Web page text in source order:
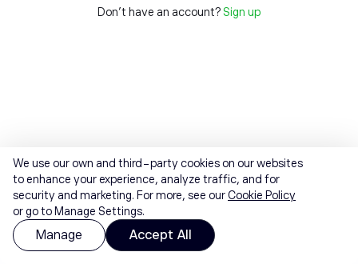
Don't have an account? Sign up
We use our own and third-party cookies on our websites
to enhance your experience, analyze traffic, and for
security and marketing. For more, see ourCookie Policy
or go to Manage Settings.
Manage Accept All